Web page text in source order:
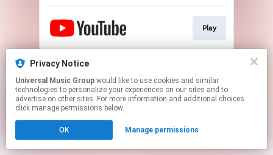
Play
This page may contain affiliate links.
to manage your permissions.
Privacy Notice
Universal Music Group
technologies to personalize your experiences on our sites and to
advertise on other sites. For more information and additional choices
click manage permissions below.
OK Manage permissions